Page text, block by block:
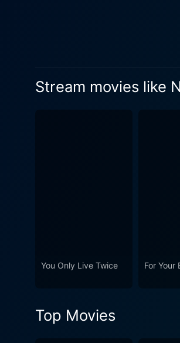
falls on
Stream movies like
You Only Live Twice For Your
Top Movies